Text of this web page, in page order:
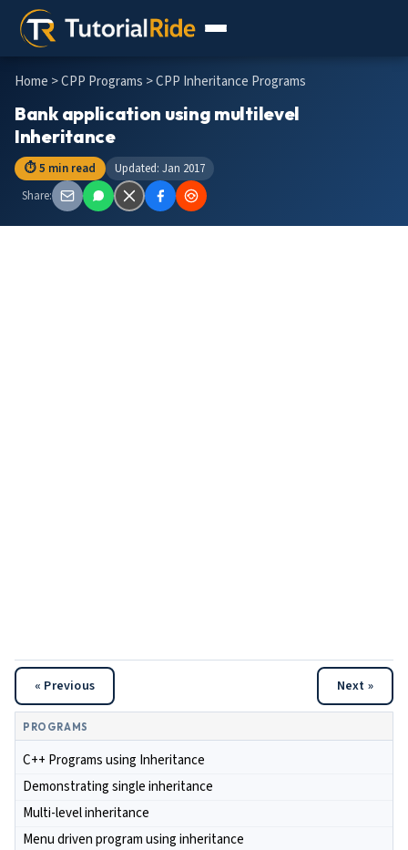
Home >CPP Programs > CPP Inheritance Programs
Bank application using multilevel
Inheritance
⏱ 5 min read
Updated: Jan 2017
Share:
« Previous Next »
PROGRAMS
C++ Programs using Inheritance
Demonstrating single inheritance
Multi-level inheritance
Menu driven program using inheritance